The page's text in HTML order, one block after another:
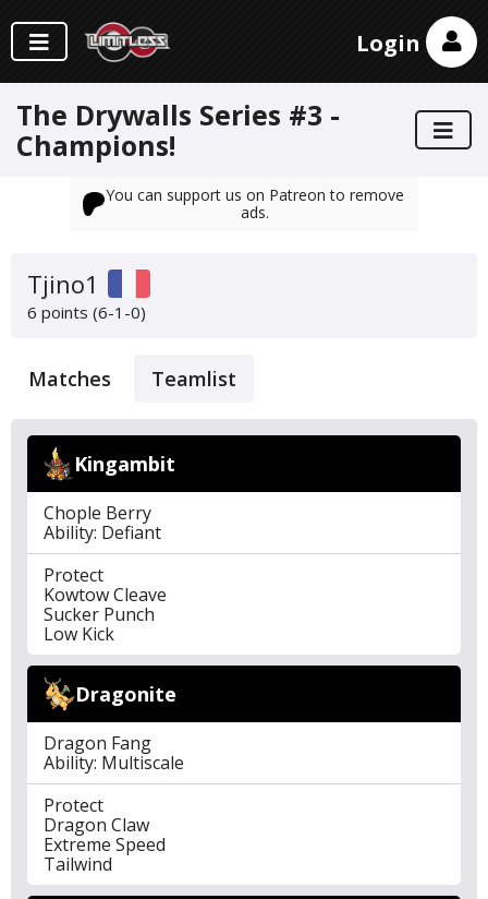
Login
The Drywalls Series #3 -
Champions!
You can support us on Patreon to remove
ads.
Tjino1
6 points (6-1-0)
Matches Teamlist
Kingambit
Chople Berry
Ability: Defiant
Protect
Kowtow Cleave
Sucker Punch
Low Kick
Dragonite
Dragon Fang
Ability: Multiscale
Protect
Dragon Claw
Extreme Speed
Tailwind